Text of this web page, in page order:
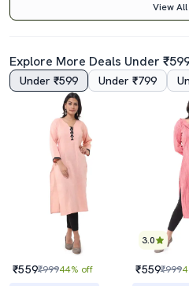
3.5
₹229936% off
Best Price ₹1279
View All
Explore More Deals Under
Under ₹599 Under ₹799
₹559₹99944% off
3.0
₹559₹999